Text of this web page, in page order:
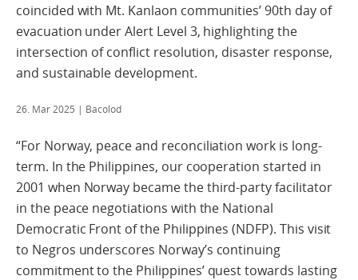
coincided with Mt. Kanlaon communities’ 90th day of
evacuation under Alert Level 3, highlighting the
intersection of conflict resolution, disaster response,
and sustainable development.
26. Mar 2025 | Bacolod
“For Norway, peace and reconciliation work is long-
term. In the Philippines, our cooperation started in
2001 when Norway became the third-party facilitator
in the peace negotiations with the National
Democratic Front of the Philippines (NDFP). This visit
to Negros underscores Norway’s continuing
commitment to the Philippines’ quest towards lasting